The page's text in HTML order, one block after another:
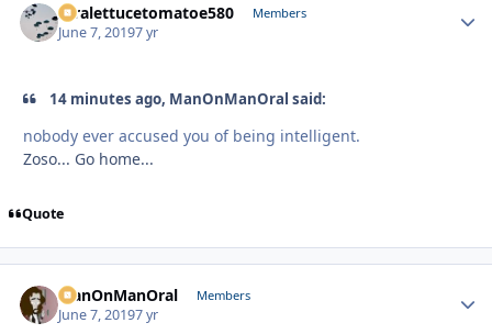
xtralettucetomatoe580 Members
June 7, 20197 yr
14 minutes ago, ManOnManOral said:
nobody ever accused you of being intelligent.
Zoso... Go home...
Quote
ManOnManOral Members
June 7, 20197 yr